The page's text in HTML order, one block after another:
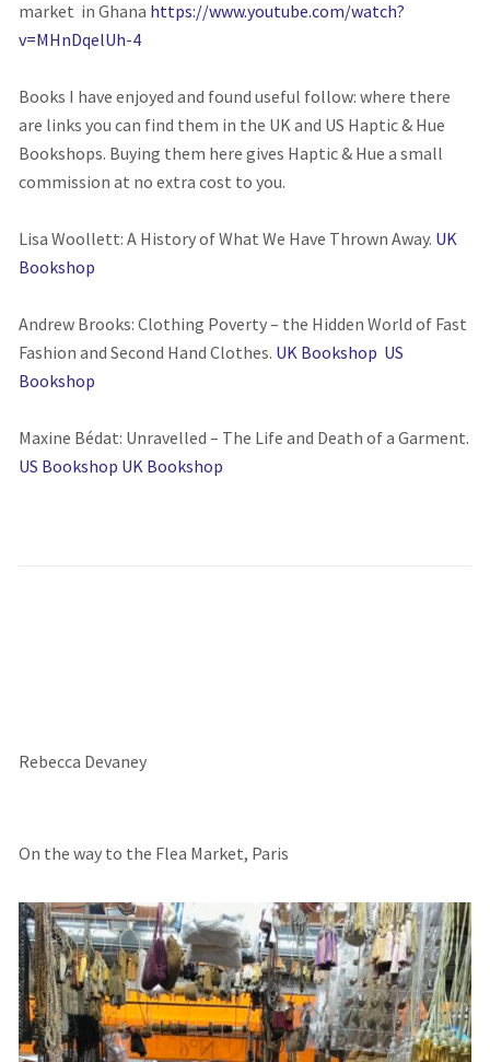
market in Ghana https://www.youtube.com/watch?
v=MHnDqelUh-4
Books I have enjoyed and found useful follow: where there
are links you can find them in the UK and US Haptic & Hue
Bookshops. Buying them here gives Haptic & Hue a small
commission at no extra cost to you.
Lisa Woollett: A History of What We Have Thrown Away. UK
Bookshop
Andrew Brooks: Clothing Poverty – the Hidden World of Fast
Fashion and Second Hand Clothes. UK Bookshop US
Bookshop
Maxine Bédat: Unravelled – The Life and Death of a Garment.
US Bookshop UK Bookshop
Rebecca Devaney
On the way to the Flea Market, Paris